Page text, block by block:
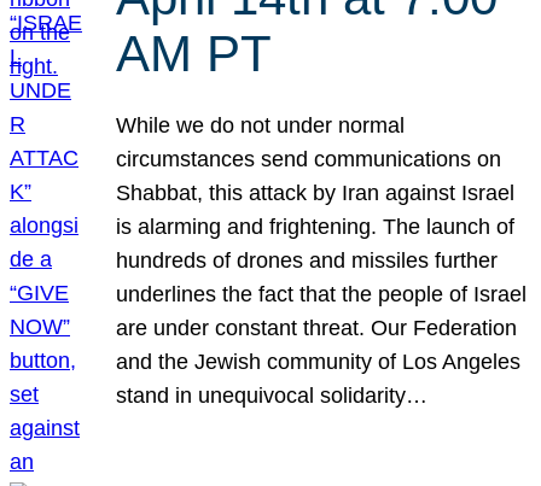
AM PT
While we do not under normal
circumstances send communications on
Shabbat, this attack by Iran against Israel
is alarming and frightening. The launch of
hundreds of drones and missiles further
underlines the fact that the people of Israel
are under constant threat. Our Federation
and the Jewish community of Los Angeles
stand in unequivocal solidarity…